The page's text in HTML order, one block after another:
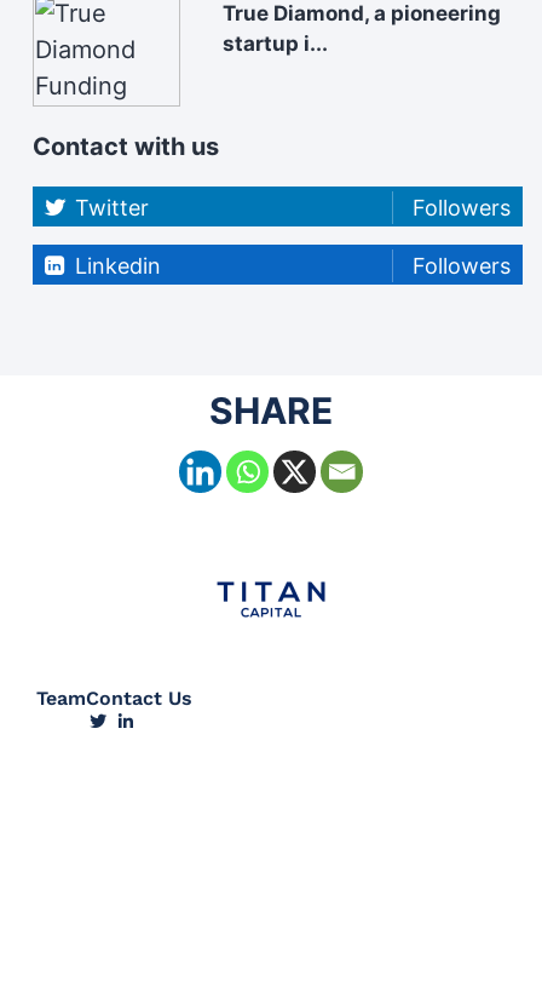
True Diamond, a pioneering
startup i...
Contact with us
Twitter Followers
Linkedin Followers
SHARE
TeamContact Us